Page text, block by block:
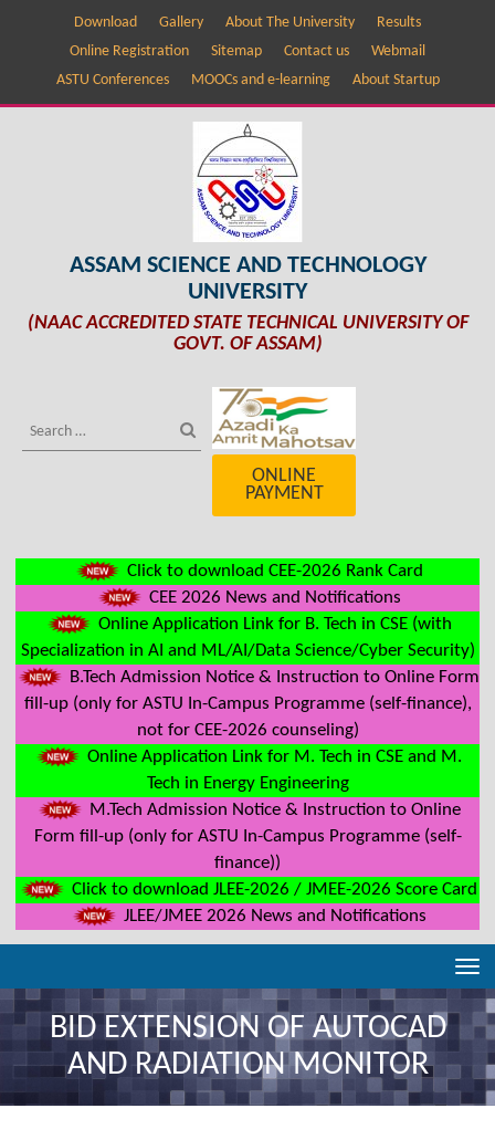
Download Gallery About The University
Results
Online Registration
Sitemap Contact us
Webmail
ASTU Conferences
MOOCs and e-learning About Startup
ASSAM SCIENCE AND TECHNOLOGY
UNIVERSITY
(NAAC ACCREDITED STATE TECHNICAL UNIVERSITY OF
GOVT. OF ASSAM)
ONLINE
PAYMENT
Click to download CEE-2026 Rank Card
CEE 2026 News and Notifications
Online Application Link for B. Tech in CSE (with
Specialization in AI and ML/AI/Data Science/Cyber Security)
B.Tech Admission Notice & Instruction to Online Form
fill-up (only for ASTU In-Campus Programme (self-finance),
not for CEE-2026 counseling)
Online Application Link for M. Tech in CSE and M.
Tech in Energy Engineering
M.Tech Admission Notice & Instruction to Online
Form fill-up (only for ASTU In-Campus Programme (self-
finance))
Click to download JLEE-2026 / JMEE-2026 Score Card
JLEE/JMEE 2026 News and Notifications
BID EXTENSION OF AUTOCAD
AND RADIATION MONITOR